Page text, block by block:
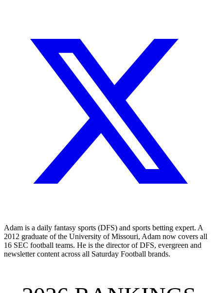
Adam is a daily fantasy sports (DFS) and sports betting expert. A
2012 graduate of the University of Missouri, Adam now covers all
16 SEC football teams. He is the director of DFS, evergreen and
newsletter content across all Saturday Football brands.